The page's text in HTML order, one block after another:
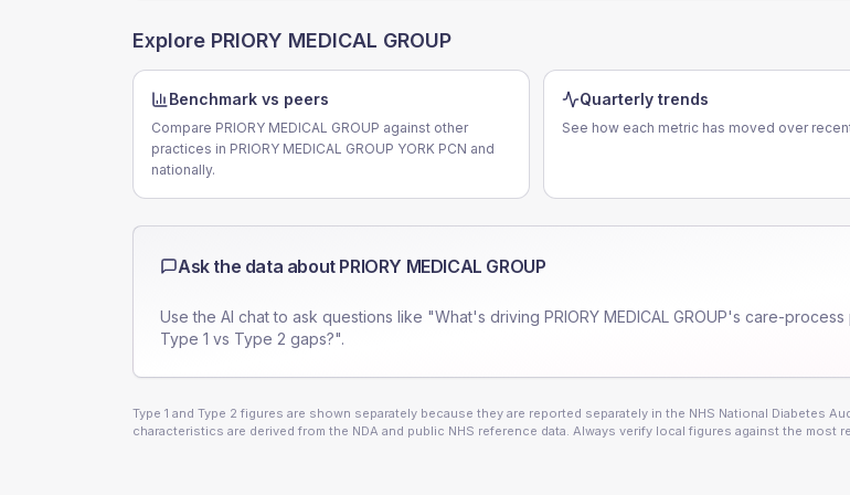
Explore PRIORY MEDICAL GROUP
Benchmark vs peers
Compare PRIORY MEDICAL GROUP against other
practices in PRIORY MEDICAL GROUP YORK PCN and
nationally.
Quarterly trends
See how each metric has moved over
Ask the data about PRIORY MEDICAL GROUP
Use the AI chat to ask questions like "What's driving PRIORY MEDICAL GROUP's care-process
Type 1 vs Type 2 gaps?".
Type 1 and Type 2 figures are shown separately because they are reported separately in the NHS National Diabetes
characteristics are derived from the NDA and public NHS reference data. Always verify local figures against the most